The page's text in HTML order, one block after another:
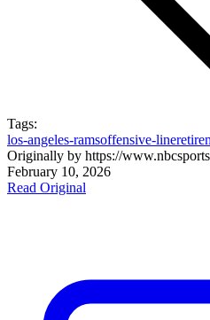
Tags:
los-angeles-ramsoffensive-line
Originally by https://
February 10, 2026
Read Original